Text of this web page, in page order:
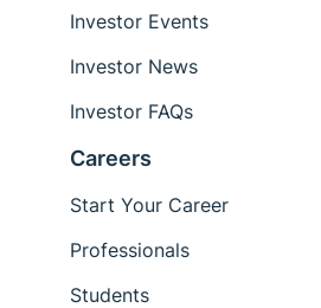
Investor Events
Investor News
Investor FAQs
Careers
Start Your Career
Professionals
Students